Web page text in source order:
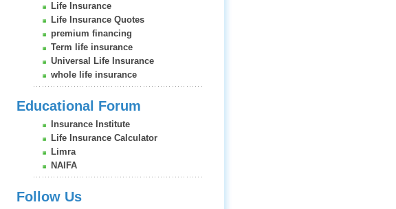
Life Insurance
Life Insurance Quotes
premium financing
Term life insurance
Universal Life Insurance
whole life insurance
Educational Forum
Insurance Institute
Life Insurance Calculator
Limra
NAIFA
Follow Us